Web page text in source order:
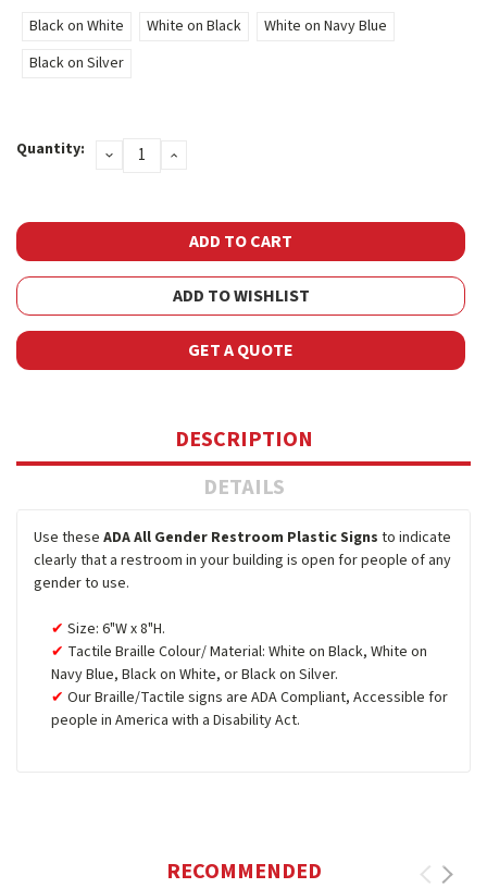
Black on White
White on Black
White on Navy Blue
Black on Silver
Stock:
Quantity: DECREASEINCREASE
ADD TO WISHLIST
GET A QUOTE
DESCRIPTION
DETAILS
Use these ADA All Gender Restroom Plastic Signs to indicate
clearly that a restroom in your building is open for people of any
gender to use.
Size: 6"W x 8"H.
Tactile Braille Colour/ Material: White on Black, White on
Navy Blue, Black on White, or Black on Silver.
Our Braille/Tactile signs are ADA Compliant, Accessible for
people in America with a Disability Act.
RECOMMENDED